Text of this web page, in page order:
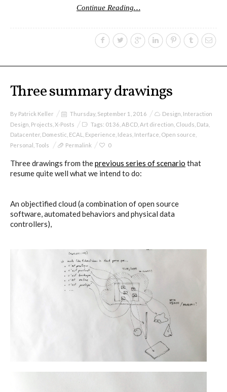
Continue Reading…
Three summary drawings
By Patrick Keller Thursday, September 1, 2016 Design Interaction
Design Projects X-Posts Tags: 0136 ABCD Art direction Clouds Data
Datacenter Domestic ECAL Experience Ideas Interface Open source
Personal Tools Permalink 0
Three drawings from theprevious series of scenario that
resume quite well what we intend to do:
An objectified cloud (a combination of open source
software, automated behaviors and physical data
controllers),